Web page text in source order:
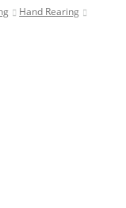
Hand Rearing